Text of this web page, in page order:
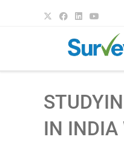
IN INDIA